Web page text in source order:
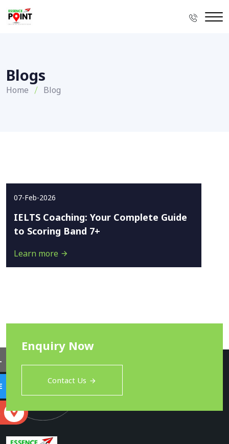
Blogs
Home Blog
07-Feb-2026
IELTS Coaching: Your Complete Guide
to Scoring Band 7+
Learn more
Enquiry Now
Contact Us